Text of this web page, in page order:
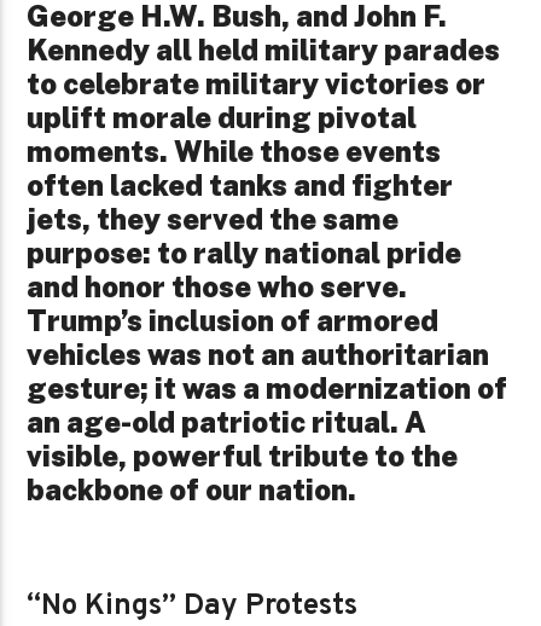
George H.W. Bush, and John F.
Kennedy all held military parades
to celebrate military victories or
uplift morale during pivotal
moments. While those events
often lacked tanks and fighter
jets, they served the same
purpose: to rally national pride
and honor those who serve.
Trump’s inclusion of armored
vehicles was not an authoritarian
gesture; it was a modernization of
an age-old patriotic ritual. A
visible, powerful tribute to the
backbone of our nation.
“No Kings” Day Protests